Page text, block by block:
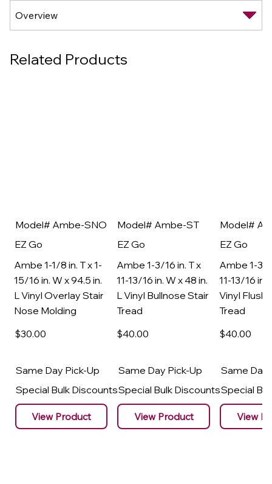
Related Products
Model# Ambe-SNO
EZ Go
Ambe 1-1/8 in. T x 1-
15/16 in. W x 94.5 in.
L Vinyl Overlay Stair
Nose Molding
$30.00
Same Day Pick-Up
Special Bulk Discounts
View Product
Model# Ambe-ST
EZ Go
Ambe 1-3/16 in. T x
11-13/16 in. W x 48 in.
L Vinyl Bullnose Stair
Tread
$40.00
Same Day Pick-Up
Special Bulk Discounts
View Product
Model#
EZ Go
Ambe 1-3/
11-13/16 in.
Vinyl Flush
Tread
$40.00
Same Day
Special
View